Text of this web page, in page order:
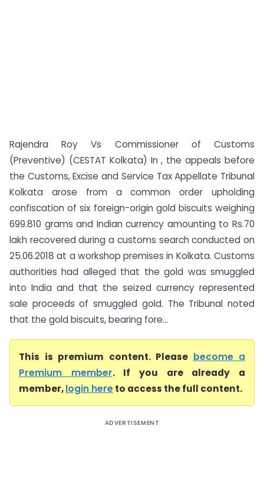
Rajendra Roy Vs Commissioner of Customs
(Preventive) (CESTAT Kolkata) In , the appeals before
the Customs, Excise and Service Tax Appellate Tribunal
Kolkata arose from a common order upholding
confiscation of six foreign-origin gold biscuits weighing
699.810 grams and Indian currency amounting to Rs.70
lakh recovered during a customs search conducted on
25.06.2018 at a workshop premises in Kolkata. Customs
authorities had alleged that the gold was smuggled
into India and that the seized currency represented
sale proceeds of smuggled gold. The Tribunal noted
that the gold biscuits, bearing fore...
This is premium content. Please become a
Premium member. If you are already a
member,login hereto access the full content.
ADVERTISEMENT